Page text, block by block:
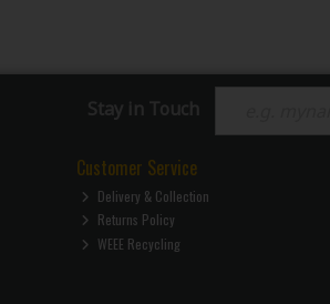
Stay in Touch
Customer Service
Delivery & Collection
Returns Policy
WEEE Recycling